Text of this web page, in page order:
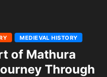
MEDIEVAL HISTORY
of Mathura
Through